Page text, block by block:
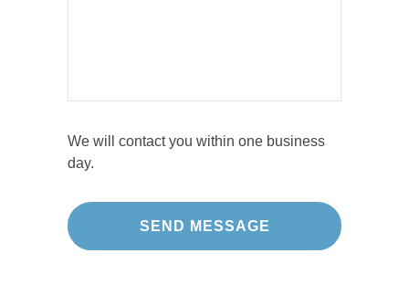
We will contact you within one business
day.